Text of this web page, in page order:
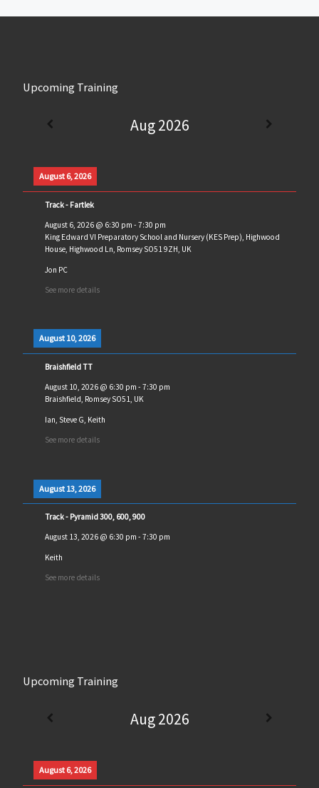
Upcoming Training
Aug 2026
August 6, 2026
Track - Fartlek
August 6, 2026@ 6:30 pm - 7:30 pm
King Edward VI Preparatory School and Nursery (KES Prep), Highwood
House, Highwood Ln, Romsey SO51 9ZH, UK
Jon PC
See more details
August 10, 2026
Braishfield TT
August 10, 2026@ 6:30 pm - 7:30 pm
Braishfield, Romsey SO51, UK
Ian, Steve G, Keith
See more details
August 13, 2026
Track - Pyramid 300, 600, 900
August 13, 2026@ 6:30 pm - 7:30 pm
Keith
See more details
Upcoming Training
Aug 2026
August 6, 2026